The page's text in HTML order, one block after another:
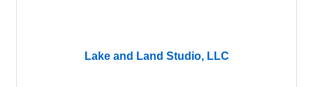
Lake and Land Studio, LLC